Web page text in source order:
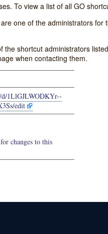
To view a list of all GO
one of the administrators for
shortcut administrators
when contacting them.
d/1LlGJLWODKYr--
edit
changes to this